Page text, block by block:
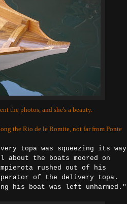
the photos, and she's a beauty.
the Rio de le Romite, not far from Ponte
topa was squeezing its way
the boats moored on
rushed out of his
of the delivery topa.
his boat was left unharmed."